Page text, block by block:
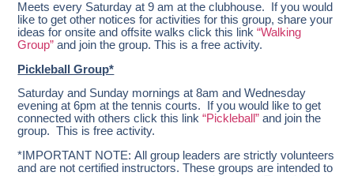
Meets every Saturday at 9 am at the clubhouse. If you would
like to get other notices for activities for this group, share your
ideas for onsite and offsite walks click this link“Walking
Group” and join the group. This is a free activity.
Pickleball Group*
Saturday and Sunday mornings at 8am and Wednesday
evening at 6pm at the tennis courts. If you would like to get
connected with others click this link“Pickleball” and join the
group. This is free activity.
*IMPORTANT NOTE: All group leaders are strictly volunteers
and are not certified instructors. These groups are intended to